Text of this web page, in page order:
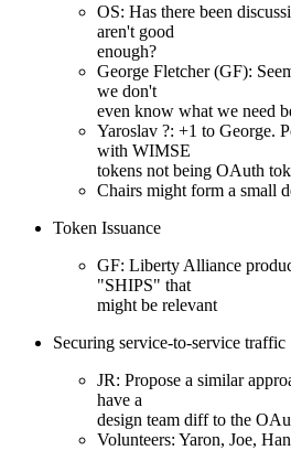
OS: Has there been
aren't good
enough?
George Fletcher (GF):
we don't
even know what we need
Yaroslav ?: +1 to George.
with WIMSE
tokens not being OAuth
Chairs might form a small
Token Issuance
GF: Liberty Alliance
"SHIPS" that
might be relevant
Securing service-to-service traffic
JR: Propose a similar
have a
design team diff to the
Volunteers: Yaron, Joe,